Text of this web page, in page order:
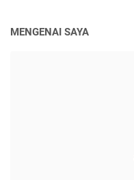
MENGENAI SAYA